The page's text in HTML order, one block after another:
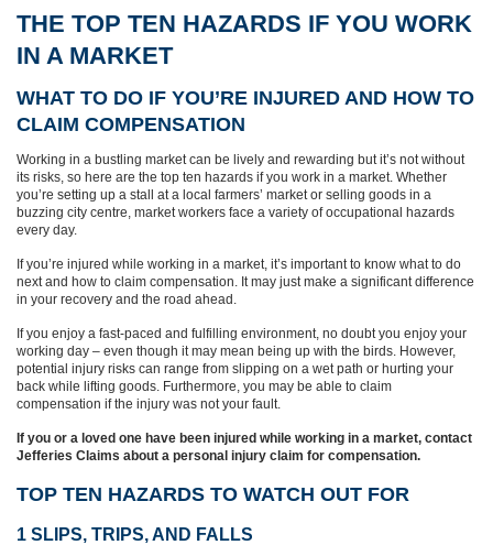
THE TOP TEN HAZARDS IF YOU WORK
IN A MARKET
WHAT TO DO IF YOU’RE INJURED AND HOW TO
CLAIM COMPENSATION
Working in a bustling market can be lively and rewarding but it’s not without
its risks, so here are the top ten hazards if you work in a market. Whether
you’re setting up a stall at a local farmers’ market or selling goods in a
buzzing city centre, market workers face a variety of occupational hazards
every day.
If you’re injured while working in a market, it’s important to know what to do
next and how to claim compensation. It may just make a significant difference
in your recovery and the road ahead.
If you enjoy a fast-paced and fulfilling environment, no doubt you enjoy your
working day – even though it may mean being up with the birds. However,
potential injury risks can range from slipping on a wet path or hurting your
back while lifting goods. Furthermore, you may be able to claim
compensation if the injury was not your fault.
If you or a loved one have been injured while working in a market, contact
Jefferies Claims about a personal injury claim for compensation.
TOP TEN HAZARDS TO WATCH OUT FOR
1 SLIPS, TRIPS, AND FALLS